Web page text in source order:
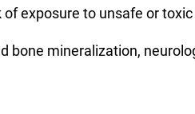
exposure to unsafe or
bone mineralization,